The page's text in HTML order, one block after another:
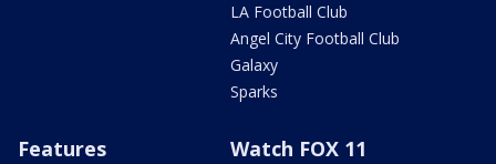
LA Football Club
Angel City Football Club
Galaxy
Sparks
Features Watch FOX 11